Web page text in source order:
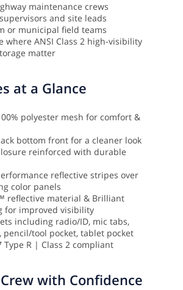
maintenance crews
and site leads
or municipal field teams
where ANSI Class 2 high-visibility
matter
at a Glance
polyester mesh for comfort &
bottom front for a cleaner look
reinforced with durable
reflective stripes over
color panels
reflective material & Brilliant
for improved visibility
including radio/ID, mic tabs,
pencil/tool pocket, tablet pocket
Type R | Class 2 compliant
with Confidence